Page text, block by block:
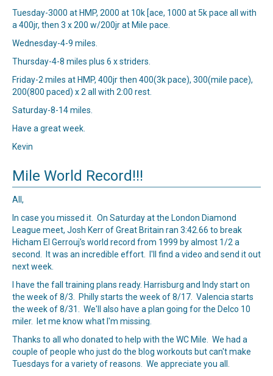
Tuesday-3000 at HMP, 2000 at 10k [ace, 1000 at 5k pace all with
a 400jr, then 3 x 200 w/200jr at Mile pace.
Wednesday-4-9 miles.
Thursday-4-8 miles plus 6 x striders.
Friday-2 miles at HMP, 400jr then 400(3k pace), 300(mile pace),
200(800 paced) x 2 all with 2:00 rest.
Saturday-8-14 miles.
Have a great week.
Kevin
Mile World Record!!!
All,
In case you missed it. On Saturday at the London Diamond
League meet, Josh Kerr of Great Britain ran 3:42.66 to break
Hicham El Gerrouj's world record from 1999 by almost 1/2 a
second. It was an incredible effort. I'll find a video and send it out
next week.
I have the fall training plans ready. Harrisburg and Indy start on
the week of 8/3. Philly starts the week of 8/17. Valencia starts
the week of 8/31. We'll also have a plan going for the Delco 10
miler. let me know what I'm missing.
Thanks to all who donated to help with the WC Mile. We had a
couple of people who just do the blog workouts but can't make
Tuesdays for a variety of reasons. We appreciate you all.